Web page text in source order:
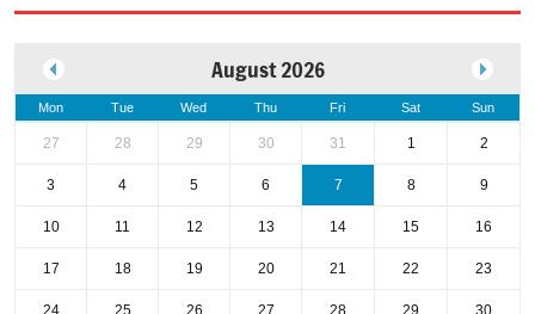
August 2026
Mon Tue Wed Thu Fri Sat Sun
27 28 29 30 31 1 2
3 4 5 6 7 8 9
10 11 12 13 14 15 16
17 18 19 20 21 22 23
24 25 26 27 28 29 30